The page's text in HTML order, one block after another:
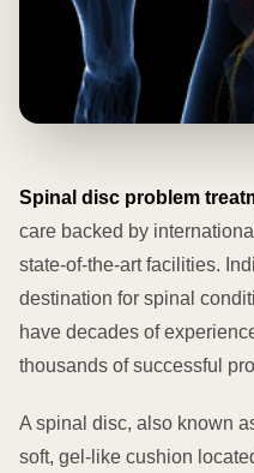
Spinal disc problem
care backed by
state-of-the-art facilities.
destination for spinal
have decades of
thousands of successful
A spinal disc, also known
soft, gel-like cushion